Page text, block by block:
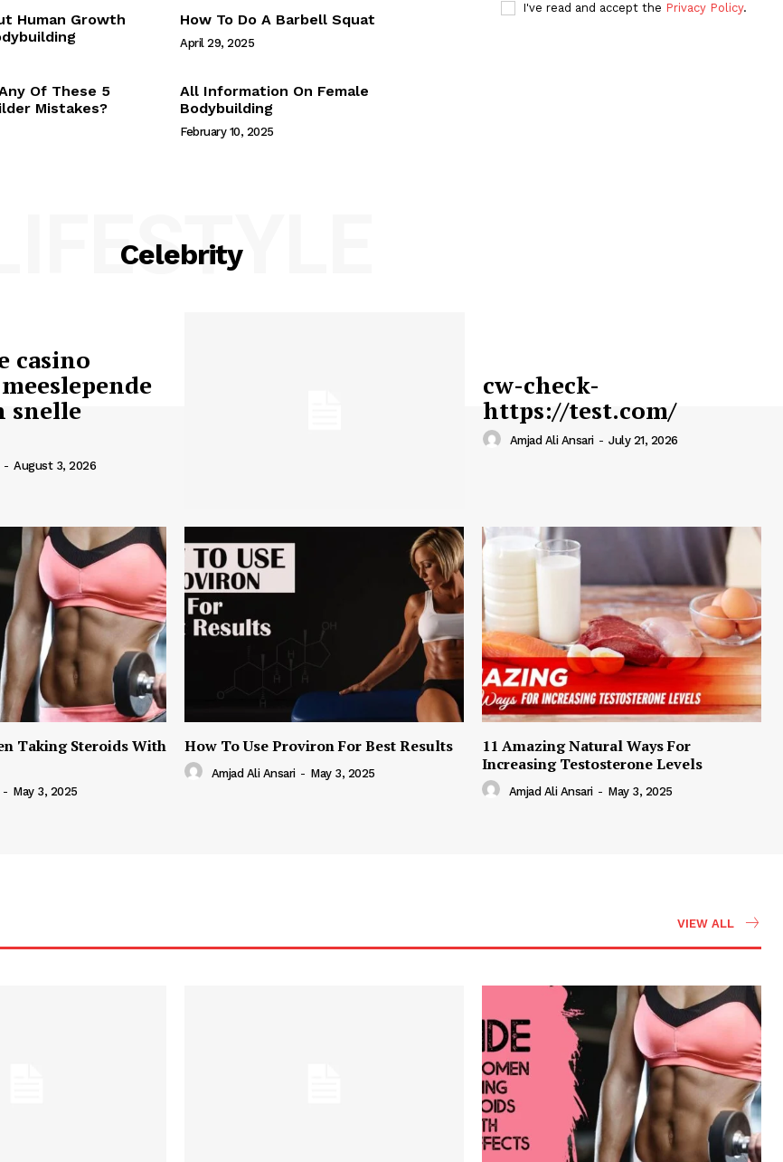
Human Growth
How To Do A Barbell Squat
April 29, 2025
Of These 5
Mistakes?
All Information On Female
Bodybuilding
February 10, 2025
I've read and accept the Privacy Policy.
Celebrity
LIFESTYLE
casino
snelle
- August 3, 2026
cw-check-
https://test.com/
Amjad Ali Ansari - July 21, 2026
Taking Steroids With
- May 3, 2025
How To Use Proviron For Best Results
Amjad Ali Ansari - May 3, 2025
11 Amazing Natural Ways For
Increasing Testosterone Levels
Amjad Ali Ansari - May 3, 2025
VIEW ALL